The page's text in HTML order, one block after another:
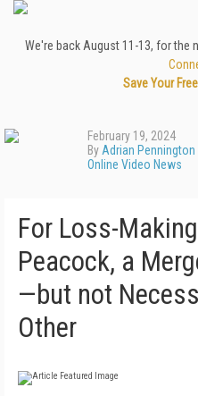
We're back August 11-13, for the
Save Your
February 19, 2024
By Adrian Pennington
Online Video News
For Loss-
Peacock, a
—but not
Other